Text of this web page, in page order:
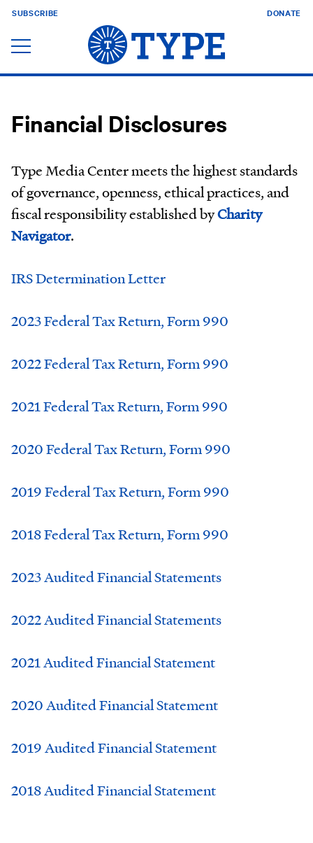
SUBSCRIBE DONATE
Financial Disclosures
Type Media Center meets the highest standards
of governance, openness, ethical practices, and
fiscal responsibility established byCharity
Navigator.
IRS Determination Letter
2023 Federal Tax Return, Form 990
2022 Federal Tax Return, Form 990
2021 Federal Tax Return, Form 990
2020 Federal Tax Return, Form 990
2019 Federal Tax Return, Form 990
2018 Federal Tax Return, Form 990
2023 Audited Financial Statements
2022 Audited Financial Statements
2021 Audited Financial Statement
2020 Audited Financial Statement
2019 Audited Financial Statement
2018 Audited Financial Statement